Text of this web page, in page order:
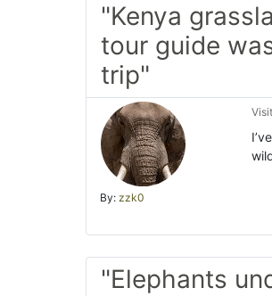
"Kenya
tour guide
trip"
By: zzk0
"Elephants